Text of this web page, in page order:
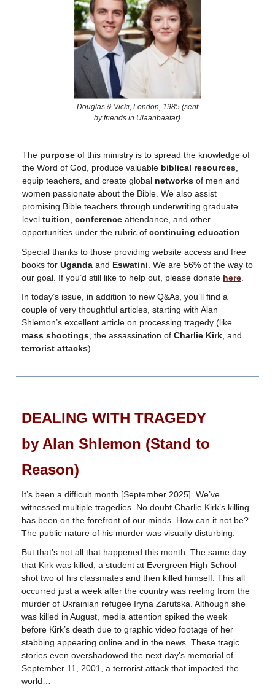
Douglas & Vicki, London, 1985 (sent
by friends in Ulaanbaatar)
The purpose of this ministry is to spread the knowledge of
the Word of God, produce valuable biblical resources
equip teachers, and create global networks of men and
women passionate about the Bible. We also assist
promising Bible teachers through underwriting graduate
level tuition conference attendance, and other
opportunities under the rubric of continuing education
Special thanks to those providing website access and free
books for Uganda and Eswatini . We are 56% of the way to
our goal. If you’d still like to help out, please donate here
In today’s issue, in addition to new Q&As, you’ll find a
couple of very thoughtful articles, starting with Alan
Shlemon’s excellent article on processing tragedy (like
mass shootings , the assassination of Charlie Kirk , and
terrorist attacks).
DEALING WITH TRAGEDY
by Alan Shlemon (Stand to
Reason)
It’s been a difficult month [September 2025]. We’ve
witnessed multiple tragedies. No doubt Charlie Kirk’s killing
has been on the forefront of our minds. How can it not be?
The public nature of his murder was visually disturbing.
But that’s not all that happened this month. The same day
that Kirk was killed, a student at Evergreen High School
shot two of his classmates and then killed himself. This all
occurred just a week after the country was reeling from the
murder of Ukrainian refugee Iryna Zarutska. Although she
was killed in August, media attention spiked the week
before Kirk’s death due to graphic video footage of her
stabbing appearing online and in the news. These tragic
stories even overshadowed the next day’s memorial of
September 11, 2001, a terrorist attack that impacted the
world…